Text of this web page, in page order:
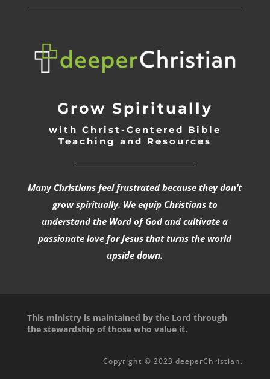
Grow Spiritually
with Christ-Centered Bible
Teaching and Resources
Many Christians feel frustrated because they don’t
grow spiritually. We equip Christians to
understand the Word of God and cultivate a
passionate love for Jesus that turns the world
upside down.
This ministry is maintained by the Lord through
the stewardship of those who value it.
Copyright © 2023 deeperChristian.